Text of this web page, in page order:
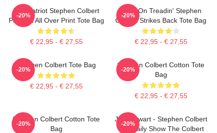
The Patriot Stephen Colbert
Pixel Art All Over Print Tote Bag
€ 22,95 - € 27,55
-20%
Keep On Treadin' Stephen
Colbert Strikes Back Tote Bag
€ 22,95 - € 27,55
-20%
Stephen Colbert Tote Bag
€ 22,95 - € 27,55
-20%
Stephen Colbert Cotton Tote
Bag
€ 22,95 - € 27,55
-20%
Stephen Colbert Cotton Tote
Bag
-20%
Jon Stewart - Stephen Colbert
The Daily Show The Colbert
-20%